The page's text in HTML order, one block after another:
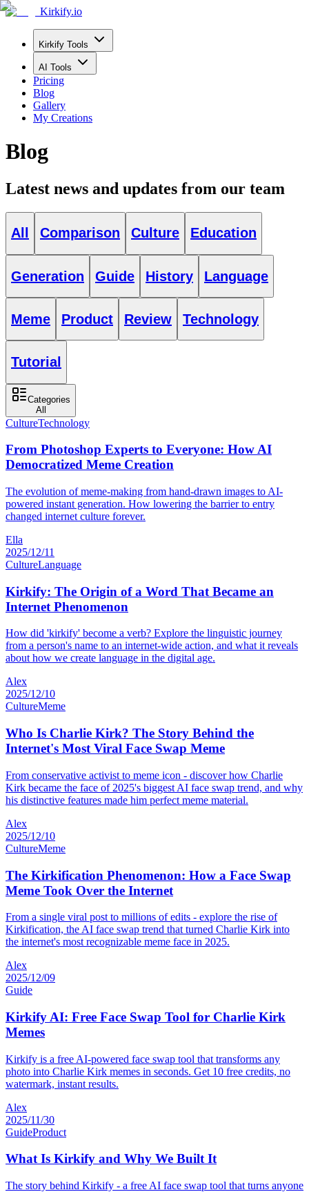
Kirkify.io
Kirkify Tools
AI Tools
Pricing
Blog
Gallery
My Creations
Blog
Latest news and updates from our team
All Comparison Culture Education
Generation Guide History Language
Meme Product Review Technology
Tutorial
Categories
All
CultureTechnology
From Photoshop Experts to Everyone: How AI
Democratized Meme Creation
The evolution of meme-making from hand-drawn images to AI-
powered instant generation. How lowering the barrier to entry
changed internet culture forever.
Ella
2025/12/11
CultureLanguage
Kirkify: The Origin of a Word That Became an
Internet Phenomenon
How did 'kirkify' become a verb? Explore the linguistic journey
from a person's name to an internet-wide action, and what it reveals
about how we create language in the digital age.
Alex
2025/12/10
CultureMeme
Who Is Charlie Kirk? The Story Behind the
Internet's Most Viral Face Swap Meme
From conservative activist to meme icon - discover how Charlie
Kirk became the face of 2025's biggest AI face swap trend, and why
his distinctive features made him perfect meme material.
Alex
2025/12/10
CultureMeme
The Kirkification Phenomenon: How a Face Swap
Meme Took Over the Internet
From a single viral post to millions of edits - explore the rise of
Kirkification, the AI face swap trend that turned Charlie Kirk into
the internet's most recognizable meme face in 2025.
Alex
2025/12/09
Guide
Kirkify AI: Free Face Swap Tool for Charlie Kirk
Memes
Kirkify is a free AI-powered face swap tool that transforms any
photo into Charlie Kirk memes in seconds. Get 10 free credits, no
watermark, instant results.
Alex
2025/11/30
GuideProduct
What Is Kirkify and Why We Built It
The story behind Kirkify - a free AI face swap tool that turns anyone